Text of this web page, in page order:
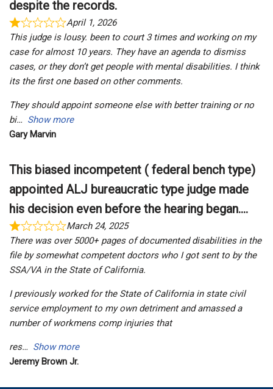
despite the records.
April 1, 2026
This judge is lousy. been to court 3 times and working on my
case for almost 10 years. They have an agenda to dismiss
cases, or they don’t get people with mental disabilities. I think
its the first one based on other comments.
They should appoint someone else with better training or no
bi
Show more
Gary Marvin
This biased incompetent ( federal bench type)
appointed ALJ bureaucratic type judge made
his decision even before the hearing began....
March 24, 2025
There was over 5000+ pages of documented disabilities in the
file by somewhat competent doctors who I got sent to by the
SSA/VA in the State of California.
I previously worked for the State of California in state civil
service employment to my own detriment and amassed a
number of workmens comp injuries that
res
Show more
Jeremy Brown Jr.